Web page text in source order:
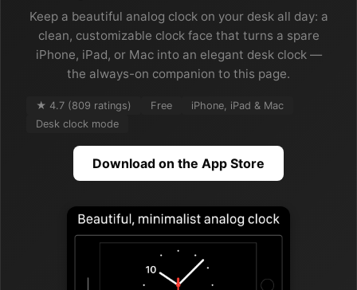
Keep a beautiful analog clock on your desk all day: a
clean, customizable clock face that turns a spare
iPhone, iPad, or Mac into an elegant desk clock —
the always-on companion to this page.
★ 4.7 (809 ratings) Free
iPhone, iPad & Mac
Desk clock mode
Download on the App Store